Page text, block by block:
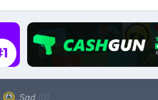
Sad (0)